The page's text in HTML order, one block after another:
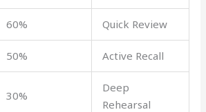
60% Quick Review
50% Active Recall
30%
Deep
Rehearsal